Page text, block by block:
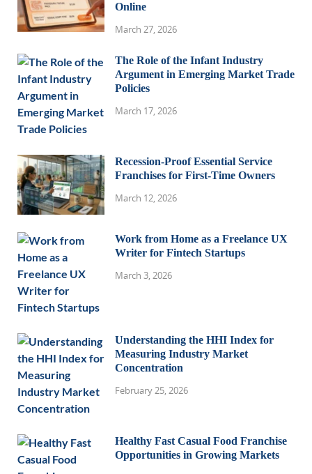
Online
March 27, 2026
The Role of the Infant Industry
Argument in Emerging Market Trade
Policies
March 17, 2026
Recession-Proof Essential Service
Franchises for First-Time Owners
March 12, 2026
Work from Home as a Freelance UX
Writer for Fintech Startups
March 3, 2026
Understanding the HHI Index for
Measuring Industry Market
Concentration
February 25, 2026
Healthy Fast Casual Food Franchise
Opportunities in Growing Markets